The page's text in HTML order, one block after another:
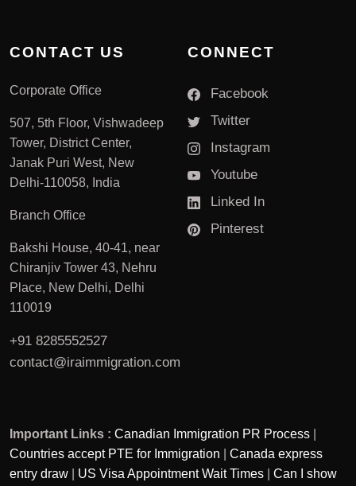
CONTACT US
Corporate Office
507, 5th Floor, Vishwadeep
Tower, District Center,
Janak Puri West, New
Delhi-110058, India
Branch Office
Bakshi House, 40-41, near
Chiranjiv Tower 43, Nehru
Place, New Delhi, Delhi
110019
+91 8285552527
contact@iraimmigration.com
CONNECT
Facebook
Twitter
Instagram
Youtube
Linked In
Pinterest
Important Links : Canadian Immigration PR Process
Countries accept PTE for Immigration
Canada express
entry draw
US Visa Appointment Wait Times
Can I show